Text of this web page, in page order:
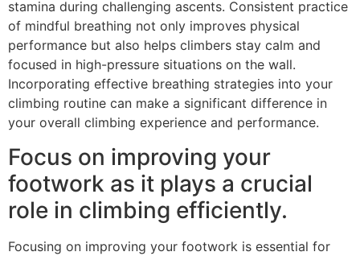
stamina during challenging ascents. Consistent practice
of mindful breathing not only improves physical
performance but also helps climbers stay calm and
focused in high-pressure situations on the wall.
Incorporating effective breathing strategies into your
climbing routine can make a significant difference in
your overall climbing experience and performance.
Focus on improving your
footwork as it plays a crucial
role in climbing efficiently.
Focusing on improving your footwork is essential for